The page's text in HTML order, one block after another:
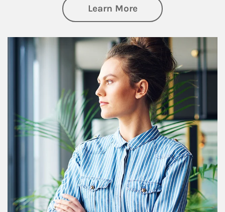
Learn Moreabout Financial
Article Image